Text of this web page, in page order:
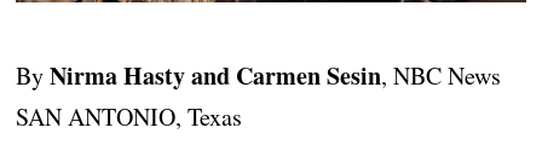
ByNirma Hasty and Carmen Sesin, NBC News
SAN ANTONIO, Texas